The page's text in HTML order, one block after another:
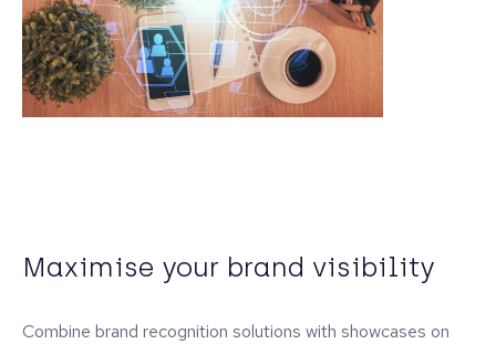
Maximise your brand visibility
Combine brand recognition solutions with showcases on